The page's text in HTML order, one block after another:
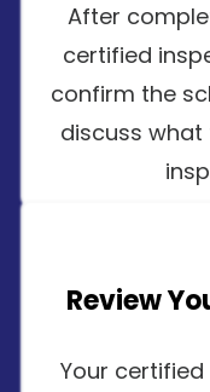
After
certified
confirm the
discuss
Review
Your